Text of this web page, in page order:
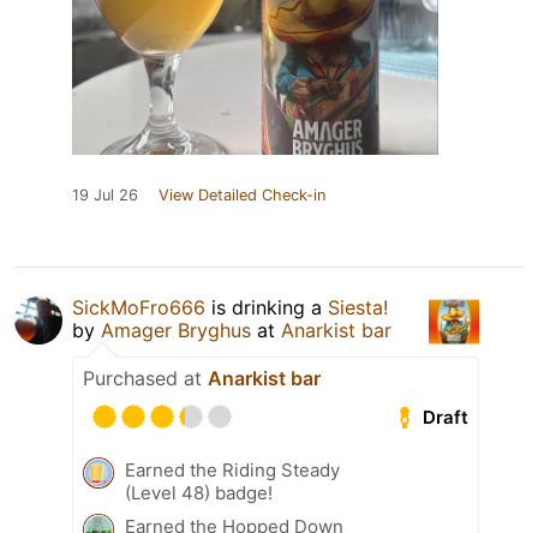
19 Jul 26 View Detailed Check-in
SickMoFro666 is drinking a Siesta!
by Amager Bryghus at Anarkist bar
Purchased at Anarkist bar
Draft
Earned the Riding Steady
(Level 48) badge!
Earned the Hopped Down